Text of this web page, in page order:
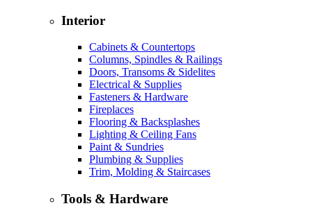
Interior
Cabinets & Countertops
Columns, Spindles & Railings
Doors, Transoms & Sidelites
Electrical & Supplies
Fasteners & Hardware
Fireplaces
Flooring & Backsplashes
Lighting & Ceiling Fans
Paint & Sundries
Plumbing & Supplies
Trim, Molding & Staircases
Tools & Hardware